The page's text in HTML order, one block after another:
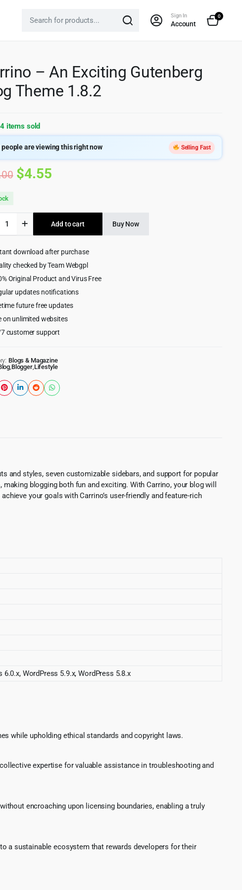
Sign In
Account
0
– An Exciting Gutenberg
Theme 1.8.2
items sold
people are viewing this right now Selling Fast
Original
was:
$59.00.
$4.55Current
is:
$4.55.
Add to cart Buy Now
download after purchase
checked by Team Webgpl
Original Product and Virus Free
updates notifications
future free updates
on unlimited websites
customer support
Blogs & Magazine
Blogger, Lifestyle
and styles, seven customizable sidebars, and support for popular
blogging both fun and exciting. With Carrino, your blog will
your goals with Carrino’s user-friendly and feature-rich
WordPress 5.9.x, WordPress 5.8.x
while upholding ethical standards and copyright laws.
expertise for valuable assistance in troubleshooting and
encroaching upon licensing boundaries, enabling a truly
a sustainable ecosystem that rewards developers for their